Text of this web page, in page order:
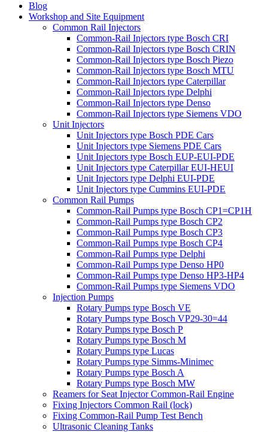
Blog
Workshop and Site Equipment
Common Rail Injectors
Common-Rail Injectors type Bosch CRI
Common-Rail Injectors type Bosch CRIN
Common-Rail Injectors type Bosch Piezo
Common-Rail Injectors type Bosch MTU
Common-Rail Injectors type Caterpillar
Common-Rail Injectors type Delphi
Common-Rail Injectors type Denso
Common-Rail Injectors type Siemens VDO
Unit Injectors
Unit Injectors type Bosch PDE Cars
Unit Injectors type Siemens PDE Cars
Unit Injectors type Bosch EUP-EUI-PDE
Unit Injectors type Caterpillar EUI-HEUI
Unit Injectors type Delphi EUI-PDE
Unit Injectors type Cummins EUI-PDE
Common Rail Pumps
Common-Rail Pumps type Bosch CP1=CP1H
Common-Rail Pumps type Bosch CP2
Common-Rail Pumps type Bosch CP3
Common-Rail Pumps type Bosch CP4
Common-Rail Pumps type Delphi
Common-Rail Pumps type Denso HP0
Common-Rail Pumps type Denso HP3-HP4
Common-Rail Pumps type Siemens VDO
Injection Pumps
Rotary Pumps type Bosch VE
Rotary Pumps type Bosch VP29-30=44
Rotary Pumps type Bosch P
Rotary Pumps type Bosch M
Rotary Pumps type Lucas
Rotary Pumps type Simms-Minimec
Rotary Pumps type Bosch A
Rotary Pumps type Bosch MW
Reamers for Seat Injector Common-Rail Engine
Fixing Injectors Common Rail (lock)
Fixing Common-Rail Pump Test Bench
Ultrasonic Cleaning Tanks